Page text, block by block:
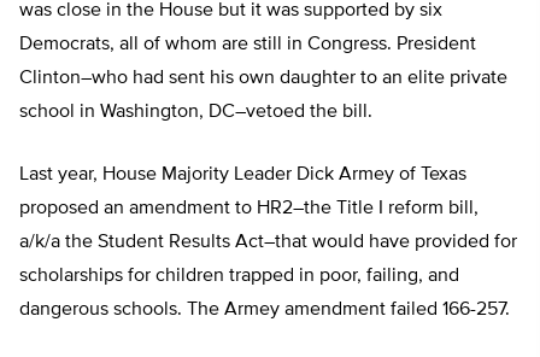
was close in the House but it was supported by six
Democrats, all of whom are still in Congress. President
Clinton–who had sent his own daughter to an elite private
school in Washington, DC–vetoed the bill.
Last year, House Majority Leader Dick Armey of Texas
proposed an amendment to HR2–the Title I reform bill,
a/k/a the Student Results Act–that would have provided for
scholarships for children trapped in poor, failing, and
dangerous schools. The Armey amendment failed 166-257.